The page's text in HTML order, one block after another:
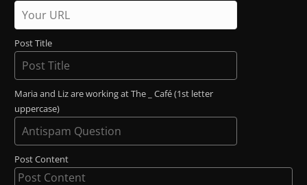
Post Title
Maria and Liz are working at The _ Café (1st letter
uppercase)
Post Content